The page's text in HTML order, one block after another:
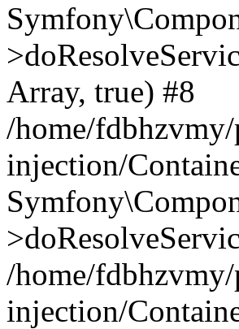
Array, true) #8
/home/
injection/
/home/
injection/